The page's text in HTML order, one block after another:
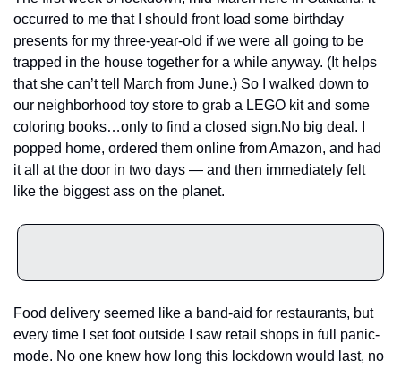
occurred to me that I should front load some birthday
presents for my three-year-old if we were all going to be
trapped in the house together for a while anyway. (It helps
that she can’t tell March from June.) So I walked down to
our neighborhood toy store to grab a LEGO kit and some
coloring books…only to find a closed sign.No big deal. I
popped home, ordered them online from Amazon, and had
it all at the door in two days — and then immediately felt
like the biggest ass on the planet.
Food delivery seemed like a band-aid for restaurants, but
every time I set foot outside I saw retail shops in full panic-
mode. No one knew how long this lockdown would last, no